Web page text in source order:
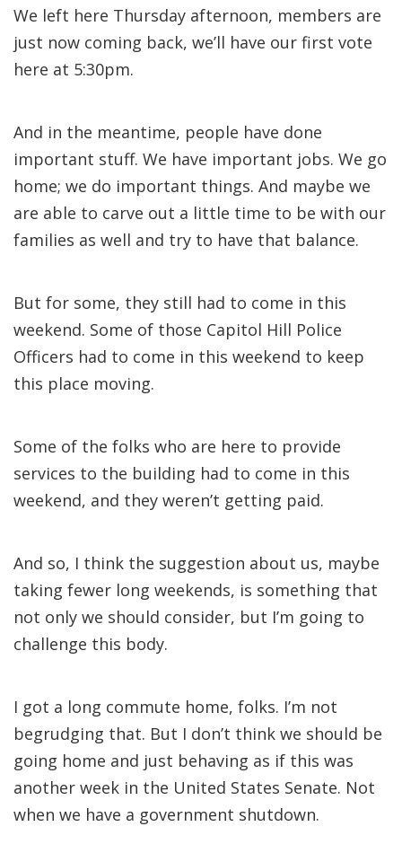
We left here Thursday afternoon, members are
just now coming back, we’ll have our first vote
here at 5:30pm.
And in the meantime, people have done
important stuff. We have important jobs. We go
home; we do important things. And maybe we
are able to carve out a little time to be with our
families as well and try to have that balance.
But for some, they still had to come in this
weekend. Some of those Capitol Hill Police
Officers had to come in this weekend to keep
this place moving.
Some of the folks who are here to provide
services to the building had to come in this
weekend, and they weren’t getting paid.
And so, I think the suggestion about us, maybe
taking fewer long weekends, is something that
not only we should consider, but I’m going to
challenge this body.
I got a long commute home, folks. I’m not
begrudging that. But I don’t think we should be
going home and just behaving as if this was
another week in the United States Senate. Not
when we have a government shutdown.